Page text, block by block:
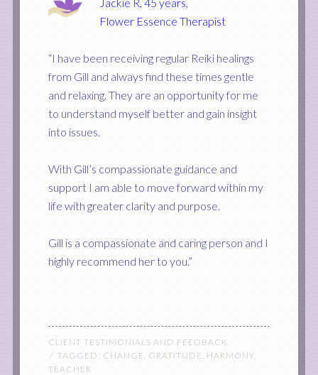
Flower Essence Therapist
“I have been receiving regular Reiki healings
from Gill and always find these times gentle
and relaxing. They are an opportunity for me
to understand myself better and gain insight
into issues.
With Gill’s compassionate guidance and
support I am able to move forward within my
life with greater clarity and purpose.
Gill is a compassionate and caring person and I
highly recommend her to you.”
CLIENT TESTIMONIALS AND FEEDBACK
TAGGED: CHANGE , GRATITUDE, HARMONY,
TEACHER